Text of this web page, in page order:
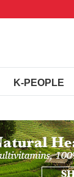
K-PEOPLE